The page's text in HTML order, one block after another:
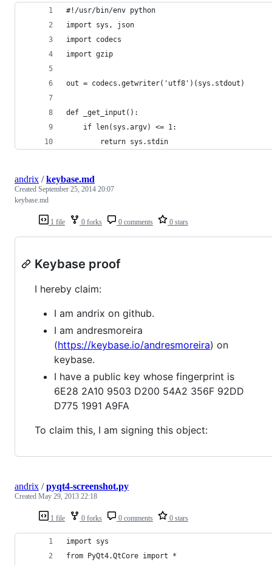
#!/usr/bin/env python
import sys, json
import codecs
import gzip
out = codecs.getwriter('utf8')(sys.stdout)
def _get_input():
    if len(sys.argv) <= 1:
        return sys.stdin
1 file 0 forks 0 comments 0 stars
andrix /keybase.md
Created September 25, 2014 20:07
keybase.md
Keybase proof
I hereby claim:
I am andrix on github.
I am andresmoreira
(https://keybase.io/andresmoreira) on
keybase.
I have a public key whose fingerprint is
6E28 2A10 9503 D200 54A2 356F 92DD
D775 1991 A9FA
To claim this, I am signing this object:
1 file 0 forks 0 comments 0 stars
andrix /pyqt4-screenshot.py
Created May 29, 2013 22:18
import sys
from PyQt4.QtCore import *